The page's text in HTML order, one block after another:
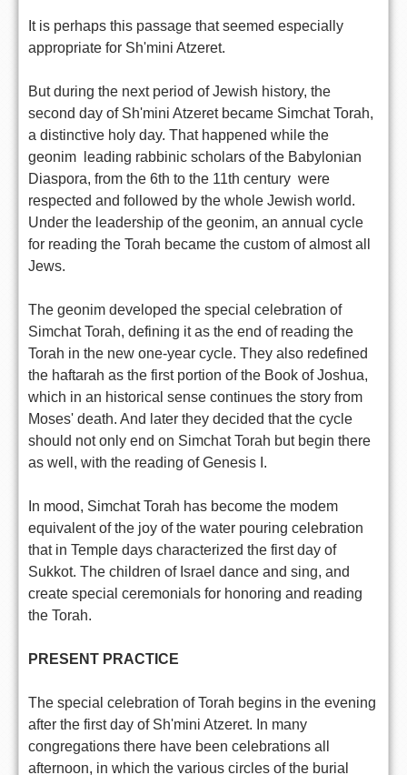
It is perhaps this passage that seemed especially
appropriate for Sh'mini Atzeret.
But during the next period of Jewish history, the
second day of Sh'mini Atzeret became Simchat Torah,
a distinctive holy day. That happened while the
geonim  leading rabbinic scholars of the Babylonian
Diaspora, from the 6th to the 11th century  were
respected and followed by the whole Jewish world.
Under the leadership of the geonim, an annual cycle
for reading the Torah became the custom of almost all
Jews.
The geonim developed the special celebration of
Simchat Torah, defining it as the end of reading the
Torah in the new one-year cycle. They also redefined
the haftarah as the first portion of the Book of Joshua,
which in an historical sense continues the story from
Moses' death. And later they decided that the cycle
should not only end on Simchat Torah but begin there
as well, with the reading of Genesis I.
In mood, Simchat Torah has become the modem
equivalent of the joy of the water pouring celebration
that in Temple days characterized the first day of
Sukkot. The children of Israel dance and sing, and
create special ceremonials for honoring and reading
the Torah.
PRESENT PRACTICE
The special celebration of Torah begins in the evening
after the first day of Sh'mini Atzeret. In many
congregations there have been celebrations all
afternoon, in which the various circles of the burial